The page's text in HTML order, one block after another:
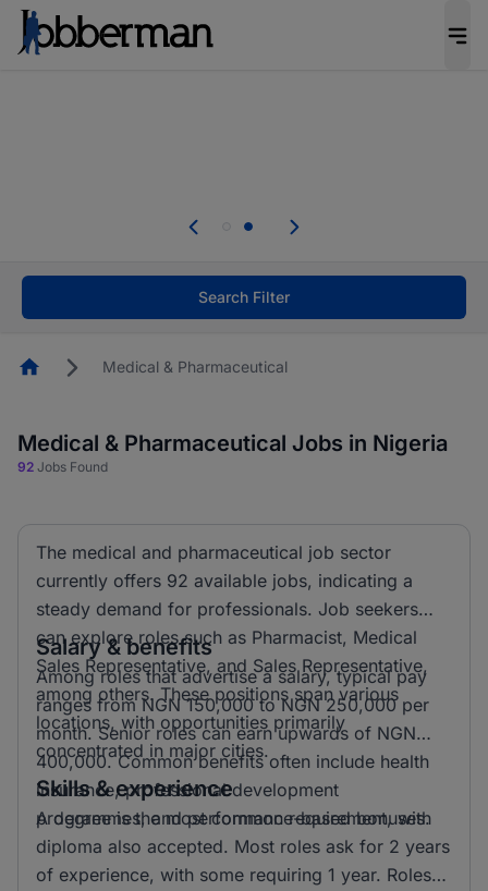
welcome applications from persons with
Search Filter
HomepageMedical & Pharmaceutical
Medical & Pharmaceutical Jobs in Nigeria
92 Jobs Found
The medical and pharmaceutical job sector
currently offers 92 available jobs, indicating a
steady demand for professionals. Job seekers
can explore roles such as Pharmacist, Medical
Sales Representative, and Sales Representative,
among others. These positions span various
locations, with opportunities primarily
concentrated in major cities.
Salary & benefits
Among roles that advertise a salary, typical pay
ranges from NGN 150,000 to NGN 250,000 per
month. Senior roles can earn upwards of NGN
400,000. Common benefits often include health
insurance, professional development
programmes, and performance-based bonuses.
Skills & experience
A degree is the most common requirement, with
diploma also accepted. Most roles ask for 2 years
of experience, with some requiring 1 year. Roles